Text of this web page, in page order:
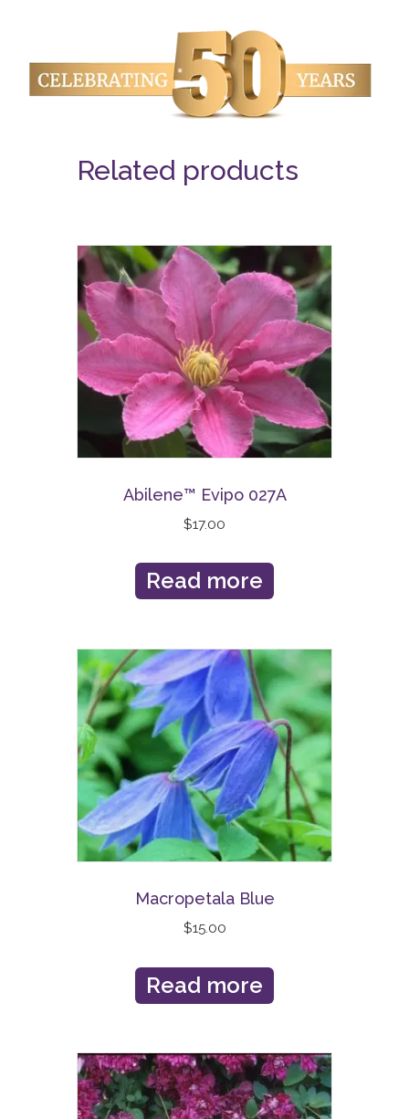
Related products
Abilene™ Evipo 027A
$17.00
Read more
Macropetala Blue
$15.00
Read more